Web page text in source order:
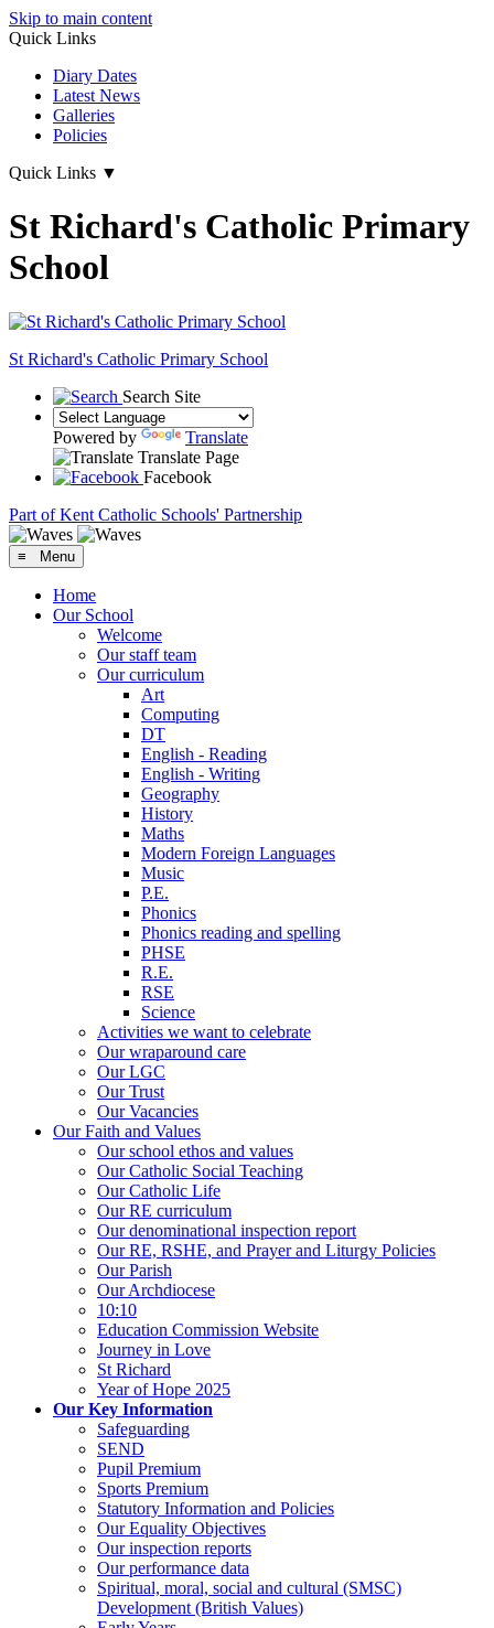
Skip to main content
Quick Links
Diary Dates
Latest News
Galleries
Policies
Quick Links ▼
St Richard's Catholic Primary
School
St Richard's Catholic Primary School
Search Site
Powered by
Translate
Translate Page
Facebook
Part of Kent Catholic Schools' Partnership
≡ Menu
Home
Our School
Welcome
Our staff team
Our curriculum
Art
Computing
DT
English - Reading
English - Writing
Geography
History
Maths
Modern Foreign Languages
Music
P.E.
Phonics
Phonics reading and spelling
PHSE
R.E.
RSE
Science
Activities we want to celebrate
Our wraparound care
Our LGC
Our Trust
Our Vacancies
Our Faith and Values
Our school ethos and values
Our Catholic Social Teaching
Our Catholic Life
Our RE curriculum
Our denominational inspection report
Our RE, RSHE, and Prayer and Liturgy Policies
Our Parish
Our Archdiocese
10:10
Education Commission Website
Journey in Love
St Richard
Year of Hope 2025
Our Key Information
Safeguarding
SEND
Pupil Premium
Sports Premium
Statutory Information and Policies
Our Equality Objectives
Our inspection reports
Our performance data
Spiritual, moral, social and cultural (SMSC)
Development (British Values)